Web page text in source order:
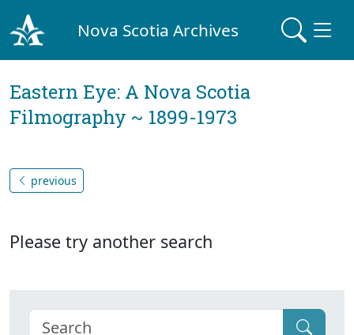
Nova Scotia Archives
Eastern Eye: A Nova Scotia
Filmography ~ 1899-1973
previous
Please try another search